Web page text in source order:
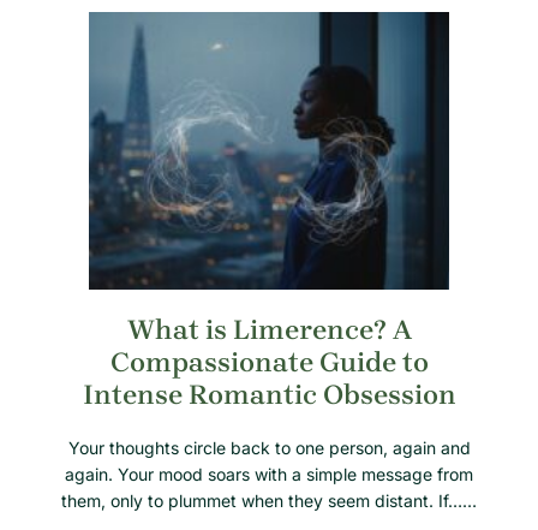
What is Limerence? A
Compassionate Guide to
Intense Romantic Obsession
Your thoughts circle back to one person, again and
again. Your mood soars with a simple message from
them, only to plummet when they seem distant. If……